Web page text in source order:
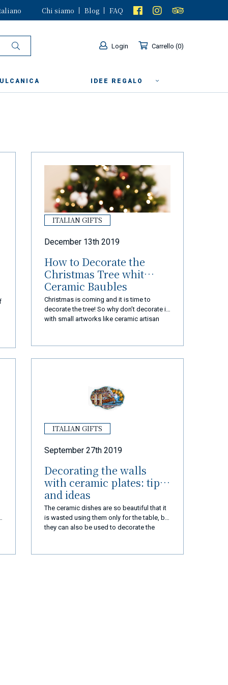
Chi siamo Blog FAQ
Login Carrello 0
IDEE REGALO
ITALIAN GIFTS
December 13th 2019
How to Decorate the
Christmas Tree whit
Ceramic Baubles
Christmas is coming and it is time to
decorate the tree! So why don’t decorate it
with small artworks like ceramic artisan
ITALIAN GIFTS
September 27th 2019
Decorating the walls
with ceramic plates: tips
and ideas
The ceramic dishes are so beautiful that it
is wasted using them only for the table, but
they can also be used to decorate the